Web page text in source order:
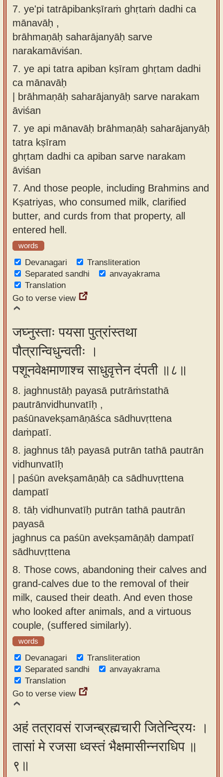
7. ye'pi tatrāpibankṣīraṁ ghṛtaṁ dadhi ca
mānavāḥ ,
brāhmaṇāḥ saharājanyāḥ sarve
narakamāviśan.
7. ye api tatra apiban kṣīram ghṛtam dadhi
ca mānavāḥ
| brāhmaṇāḥ saharājanyāḥ sarve narakam
āviśan
7. ye api mānavāḥ brāhmaṇāḥ saharājanyāḥ
tatra kṣīram
ghṛtam dadhi ca apiban sarve narakam
āviśan
7. And those people, including Brahmins and
Kṣatriyas, who consumed milk, clarified
butter, and curds from that property, all
entered hell.
words
Devanagari
Transliteration
Separated sandhi
anvayakrama
Translation
Go to verse view
जघ्नुस्ताः पयसा पुत्रांस्तथा
पौत्रान्विधुन्वतीः ।
पशूनवेक्षमाणाश्च साधुवृत्तेन दंपती ॥८॥
8. jaghnustāḥ payasā putrāṁstathā
pautrānvidhunvatīḥ ,
paśūnavekṣamāṇāśca sādhuvṛttena
daṁpatī.
8. jaghnus tāḥ payasā putrān tathā pautrān
vidhunvatīḥ
| paśūn avekṣamāṇāḥ ca sādhuvṛttena
dampatī
8. tāḥ vidhunvatīḥ putrān tathā pautrān
payasā
jaghnus ca paśūn avekṣamāṇāḥ dampatī
sādhuvṛttena
8. Those cows, abandoning their calves and
grand-calves due to the removal of their
milk, caused their death. And even those
who looked after animals, and a virtuous
couple, (suffered similarly).
words
Devanagari
Transliteration
Separated sandhi
anvayakrama
Translation
Go to verse view
अहं तत्रावसं राजन्ब्रह्मचारी जितेन्द्रियः ।
तासां मे रजसा ध्वस्तं भैक्षमासीन्नराधिप ॥
९॥